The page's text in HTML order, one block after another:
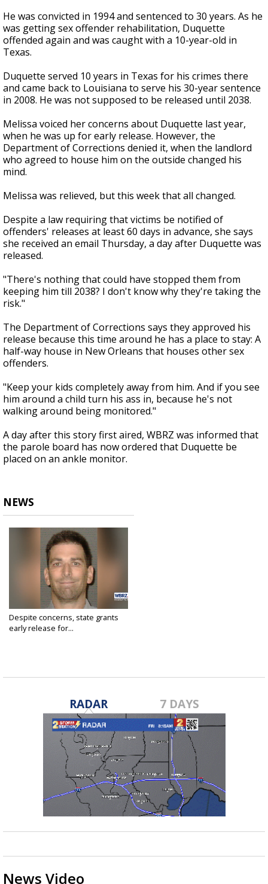
He was convicted in 1994 and sentenced to 30 years. As he
was getting sex offender rehabilitation, Duquette
offended again and was caught with a 10-year-old in
Texas.
Duquette served 10 years in Texas for his crimes there
and came back to Louisiana to serve his 30-year sentence
in 2008. He was not supposed to be released until 2038.
Melissa voiced her concerns about Duquette last year,
when he was up for early release. However, the
Department of Corrections denied it, when the landlord
who agreed to house him on the outside changed his
mind.
Melissa was relieved, but this week that all changed.
Despite a law requiring that victims be notified of
offenders' releases at least 60 days in advance, she says
she received an email Thursday, a day after Duquette was
released.
"There's nothing that could have stopped them from
keeping him till 2038? I don't know why they're taking the
risk."
The Department of Corrections says they approved his
release because this time around he has a place to stay: A
half-way house in New Orleans that houses other sex
offenders.
"Keep your kids completely away from him. And if you see
him around a child turn his ass in, because he's not
walking around being monitored."
A day after this story first aired, WBRZ was informed that
the parole board has now ordered that Duquette be
placed on an ankle monitor.
NEWS
Despite concerns, state grants
early release for...
RADAR 7 DAYS
News Video